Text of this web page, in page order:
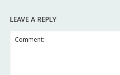
LEAVE A REPLY